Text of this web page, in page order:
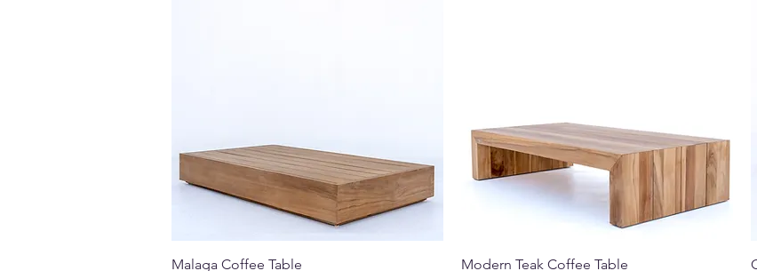
Quick View
Malaga Coffee Table
Quick View
Modern Teak Coffee Table